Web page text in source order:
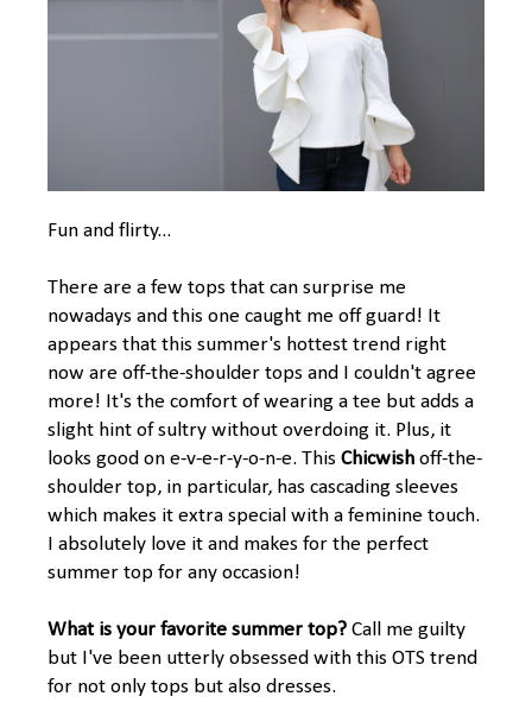
Fun and flirty...
There are a few tops that can surprise me
nowadays and this one caught me off guard! It
appears that this summer's hottest trend right
now are off-the-shoulder tops and I couldn't agree
more! It's the comfort of wearing a tee but adds a
slight hint of sultry without overdoing it. Plus, it
looks good on e-v-e-r-y-o-n-e. This Chicwish off-the-
shoulder top, in particular, has cascading sleeves
which makes it extra special with a feminine touch.
I absolutely love it and makes for the perfect
summer top for any occasion!
What is your favorite summer top? Call me guilty
but I've been utterly obsessed with this OTS trend
for not only tops but also dresses.